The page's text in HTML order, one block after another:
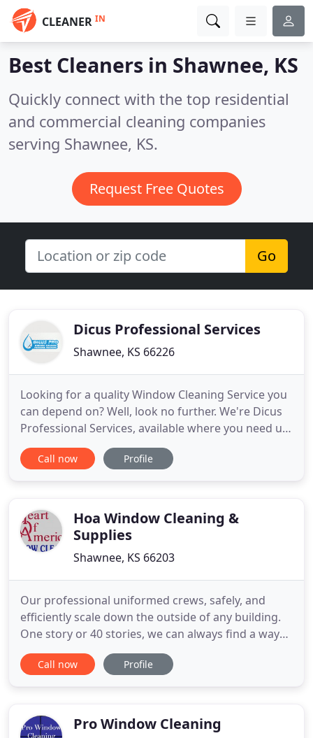
CLEANER IN
Best Cleaners in Shawnee, KS
Quickly connect with the top residential
and commercial cleaning companies
serving Shawnee, KS.
Request Free Quotes
Go
Dicus Professional Services
Shawnee, KS 66226
Looking for a quality Window Cleaning Service you
can depend on? Well, look no further. We're Dicus
Professional Services, available where you need us
when you need us. This husband and wife team
strive for reliable, quality services and customer
Call now Profile
Hoa Window Cleaning &
Supplies
Shawnee, KS 66203
Our professional uniformed crews, safely, and
efficiently scale down the outside of any building.
One story or 40 stories, we can always find a way
for you. Your property will have a prescheduled
date that you determine. After established you can
cleaning Kansas
Call now Profile
Pro Window Cleaning